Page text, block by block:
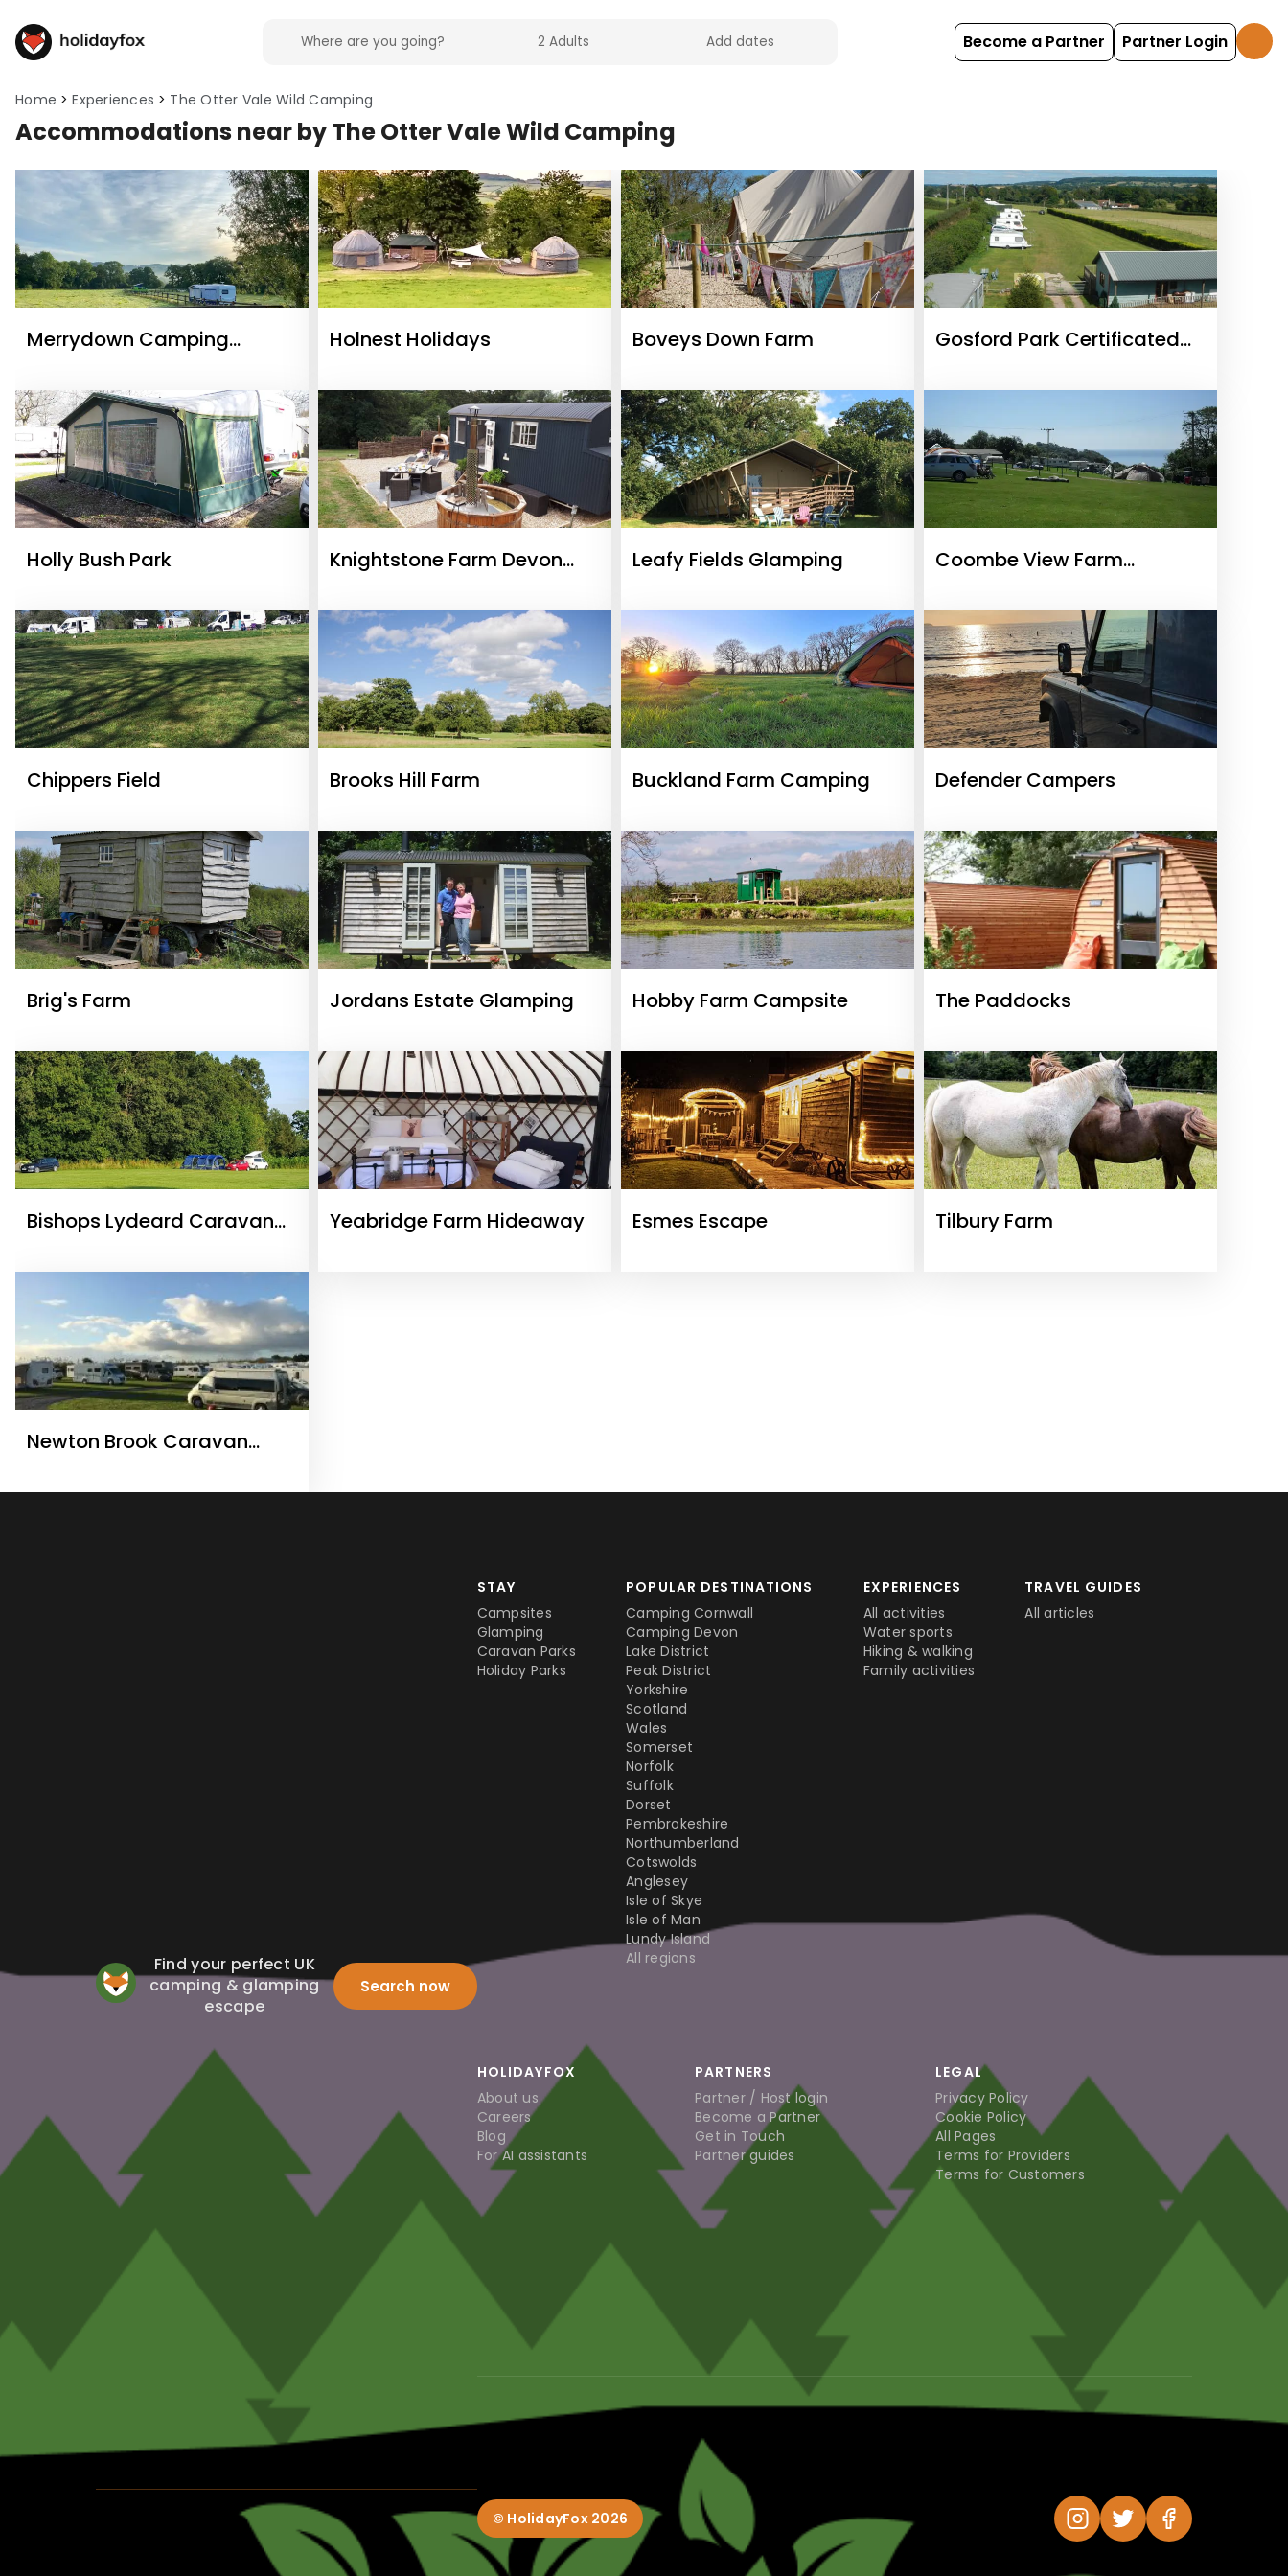
Become a Partner Partner Login
Home Experiences The Otter Vale Wild Camping
Accommodations near by The Otter Vale Wild Camping
Merrydown Camping
Holnest Holidays Boveys Down Farm
Gosford Park Certificated
Holly Bush Park
Knightstone Farm Devon
Leafy Fields Glamping
Coombe View Farm
Chippers Field Brooks Hill Farm Buckland Farm Camping Defender Campers
Brig's Farm Jordans Estate Glamping Hobby Farm Campsite The Paddocks
Bishops Lydeard Caravan
Yeabridge Farm Hideaway Esmes Escape Tilbury Farm
Newton Brook Caravan
Find your perfect UK
camping & glamping
escape
Search now
STAY
Campsites
Glamping
Caravan Parks
Holiday Parks
POPULAR DESTINATIONS
Camping Cornwall
Camping Devon
Lake District
Peak District
Yorkshire
Scotland
Wales
Somerset
Norfolk
Suffolk
Dorset
Pembrokeshire
Northumberland
Cotswolds
Anglesey
Isle of Skye
Isle of Man
Lundy Island
All regions
EXPERIENCES
All activities
Water sports
Hiking & walking
Family activities
TRAVEL GUIDES
All articles
HOLIDAYFOX
About us
Careers
Blog
For AI assistants
PARTNERS
Partner / Host login
Become a Partner
Get in Touch
Partner guides
LEGAL
Privacy Policy
Cookie Policy
All Pages
Terms for Providers
Terms for Customers
© HolidayFox 2026